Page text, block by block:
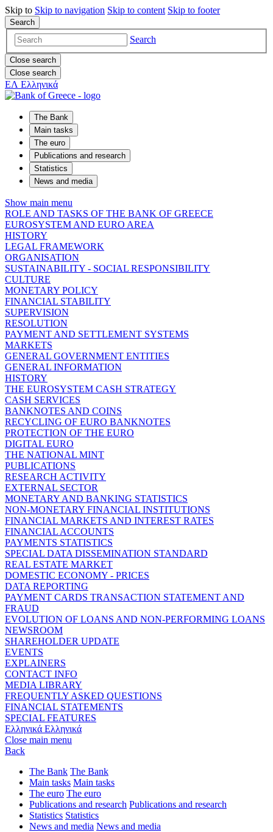
Skip to Skip to navigation Skip to content Skip to footer
Search
Search
Close search
Close search
ΕΛ Ελληνικά
The Bank
Main tasks
The euro
Publications and research
Statistics
News and media
Show main menu
ROLE AND TASKS OF THE BANK OF GREECE
EUROSYSTEM AND EURO AREA
HISTORY
LEGAL FRAMEWORK
ORGANISATION
SUSTAINABILITY - SOCIAL RESPONSIBILITY
CULTURE
MONETARY POLICY
FINANCIAL STABILITY
SUPERVISION
RESOLUTION
PAYMENT AND SETTLEMENT SYSTEMS
MARKETS
GENERAL GOVERNMENT ENTITIES
GENERAL INFORMATION
HISTORY
THE EUROSYSTEM CASH STRATEGY
CASH SERVICES
BANKNOTES AND COINS
RECYCLING OF EURO BANKNOTES
PROTECTION OF THE EURO
DIGITAL EURO
THE NATIONAL MINT
PUBLICATIONS
RESEARCH ACTIVITY
EXTERNAL SECTOR
MONETARY AND BANKING STATISTICS
NON-MONETARY FINANCIAL INSTITUTIONS
FINANCIAL MARKETS AND INTEREST RATES
FINANCIAL ACCOUNTS
PAYMENTS STATISTICS
SPECIAL DATA DISSEMINATION STANDARD
REAL ESTATE MARKET
DOMESTIC ECONOMY - PRICES
DATA REPORTING
PAYMENT CARDS TRANSACTION STATEMENT AND
FRAUD
EVOLUTION OF LOANS AND NON-PERFORMING LOANS
NEWSROOM
SHAREHOLDER UPDATE
EVENTS
EXPLAINERS
CONTACT INFO
MEDIA LIBRARY
FREQUENTLY ASKED QUESTIONS
FINANCIAL STATEMENTS
SPECIAL FEATURES
Ελληνικά Ελληνικά
Close main menu
Back
The Bank The Bank
Main tasks Main tasks
The euro The euro
Publications and research Publications and research
Statistics Statistics
News and media News and media